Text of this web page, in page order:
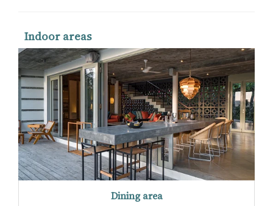
Indoor areas
Dining area